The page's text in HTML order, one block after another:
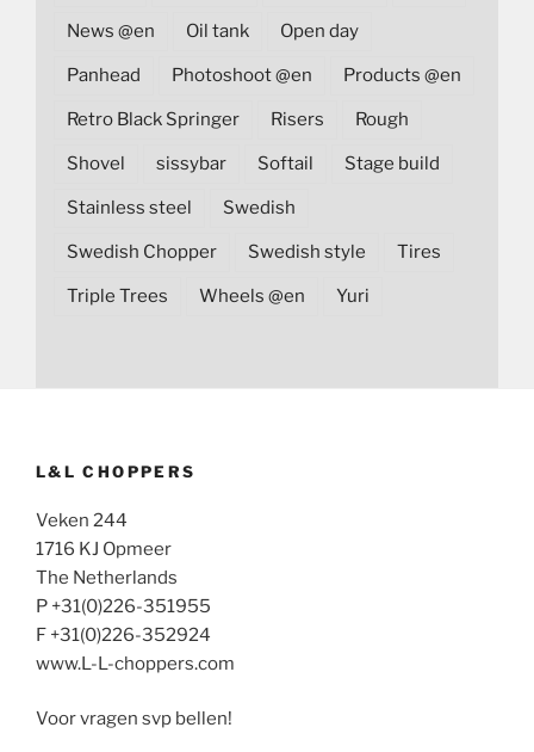
News @en Oil tank Open day
Panhead Photoshoot @en Products @en
Retro Black Springer Risers Rough
Shovel sissybar Softail Stage build
Stainless steel Swedish
Swedish Chopper Swedish style Tires
Triple Trees Wheels @en Yuri
L&L CHOPPERS
Veken 244
1716 KJ Opmeer
The Netherlands
P +31(0)226-351955
F +31(0)226-352924
www.L-L-choppers.com
Voor vragen svp bellen!